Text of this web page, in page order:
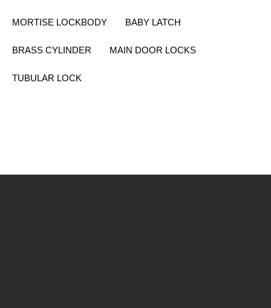
MORTISE LOCKBODY BABY LATCH
BRASS CYLINDER MAIN DOOR LOCKS
TUBULAR LOCK